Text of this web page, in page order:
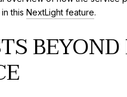
this NextLight feature.